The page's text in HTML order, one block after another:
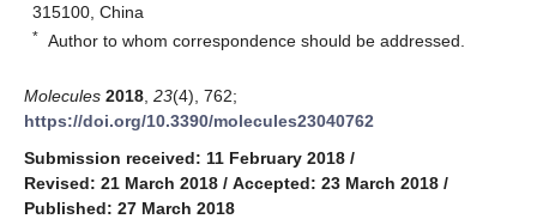
315100, China
* Author to whom correspondence should be addressed.
Molecules 2018 23(4), 762;
https://doi.org/10.3390/molecules23040762
Submission received: 11 February 2018 /
Revised: 21 March 2018 / Accepted: 23 March 2018 /
Published: 27 March 2018